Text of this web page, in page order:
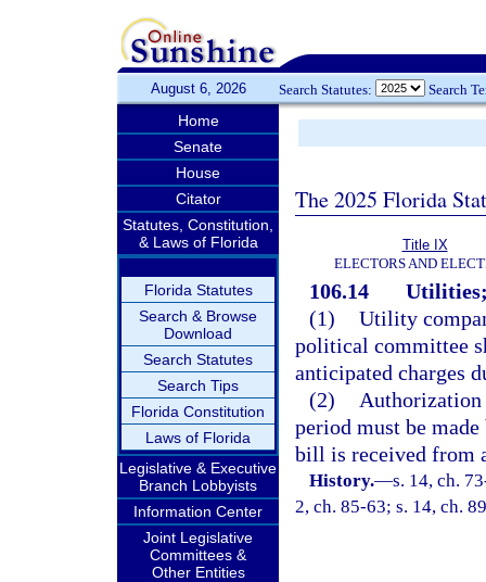
August 6, 2026 Search Statutes: Search
Home
Senate
House
Citator
Statutes, Constitution,
& Laws of Florida
Florida Statutes
Search & Browse
Download
Search Statutes
Search Tips
Florida Constitution
Laws of Florida
Legislative & Executive
Branch Lobbyists
Information Center
Joint Legislative
Committees &
Other Entities
The 2025 Florida
Title IX
ELECTORS AND
106.14
(1) Utility
political committee
anticipated charges
(2)
period must be
bill is received from
History.—s. 14, ch.
2, ch. 85-63; s. 14, ch.